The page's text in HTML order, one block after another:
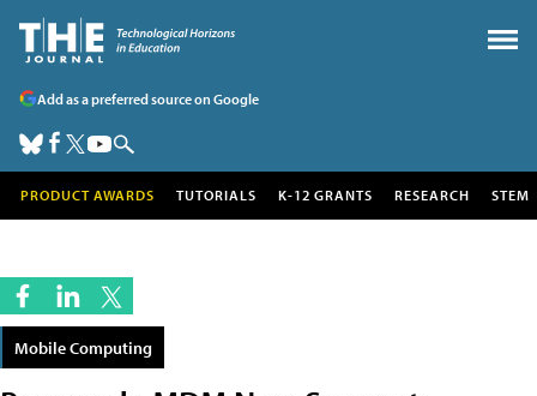
Add as a preferred source on Google
PRODUCT AWARDS TUTORIALS K-12 GRANTS RESEARCH STEM
Mobile Computing